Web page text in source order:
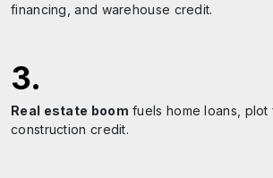
financing, and warehouse credit.
3.
Real estate boom fuels home loans, plot
construction credit.